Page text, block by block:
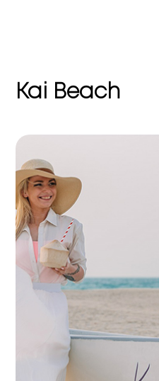
Kai Beach